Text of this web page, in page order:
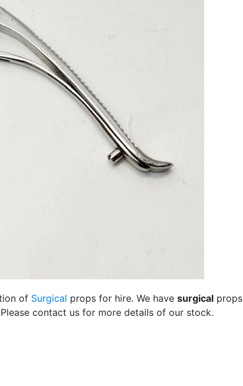
of Surgical props for hire. We have surgical props
contact us for more details of our stock.